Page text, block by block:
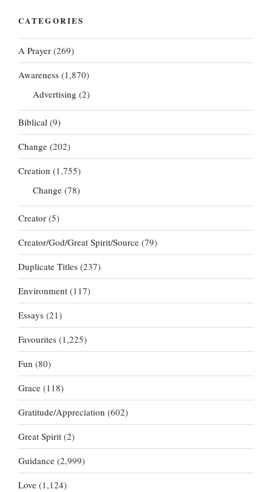
CATEGORIES
A Prayer (269)
Awareness (1,870)
Advertising (2)
Biblical (9)
Change (202)
Creation (1,755)
Change (78)
Creator (5)
Creator/God/Great Spirit/Source (79)
Duplicate Titles (237)
Environment (117)
Essays (21)
Favourites (1,225)
Fun (80)
Grace (118)
Gratitude/Appreciation (602)
Great Spirit (2)
Guidance (2,999)
Love (1,124)